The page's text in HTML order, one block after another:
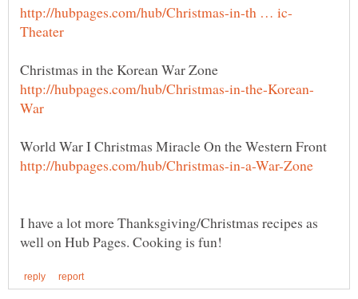
I have a lot more Thanksgiving/Christmas recipes as